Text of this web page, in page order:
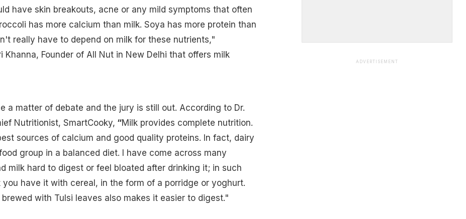
have skin breakouts, acne or any mild symptoms that often
has more calcium than milk. Soya has more protein than
really have to depend on milk for these nutrients,"
Khanna, Founder of All Nut in New Delhi that offers milk
a matter of debate and the jury is still out. According to Dr.
Nutritionist, SmartCooky, “Milk provides complete nutrition.
sources of calcium and good quality proteins. In fact, dairy
group in a balanced diet. I have come across many
milk hard to digest or feel bloated after drinking it; in such
you have it with cereal, in the form of a porridge or yoghurt.
with Tulsi leaves also makes it easier to digest."
ADVERTISEMENT